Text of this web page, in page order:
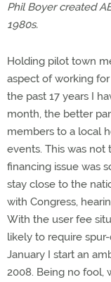
Phil Boyer created
1980s.
Holding pilot town
aspect of working
the past 17 years I
month, the better
members to a local
events. This was not
financing issue was
stay close to the
with Congress,
With the user fee
likely to require
January I start an
2008. Being no fool,